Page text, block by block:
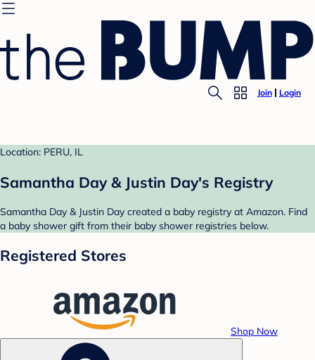
Join Login
Location: PERU, IL
Samantha Day & Justin Day's Registry
Samantha Day & Justin Day created a baby registry at Amazon. Find
a baby shower gift from their baby shower registries below.
Registered Stores
Shop Now